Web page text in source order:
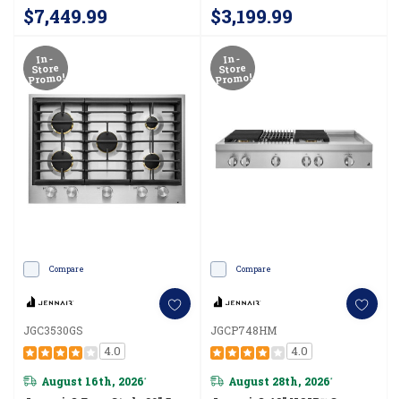
$7,449.99 $3,199.99
In-
Store
Promo!
Compare
JGC3530GS
4.0
August 16th, 2026*
In-
Store
Promo!
Compare
JGCP748HM
4.0
August 28th, 2026*